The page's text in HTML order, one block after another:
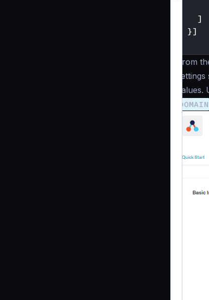
]
}]
From
DOMAIN